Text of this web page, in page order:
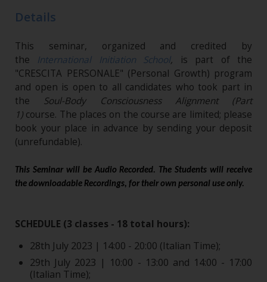
Details
This seminar, organized and credited by
the International Initiation School, is part of the
"CRESCITA PERSONALE" (Personal Growth) program
and open is open to all candidates who took part in
the Soul-Body Consciousness Alignment (Part
1) course. The places on the course are limited; please
book your place in advance by sending your deposit
(unrefundable)​.
This Seminar will be Audio Recorded. The Students will receive
the downloadable Recordings, for their own personal use only.
SCHEDULE (3 classes - 18 total hours):
28th July 2023 | 14:00 - 20:00 (Italian Time);
29th July 2023 | 10:00 - 13:00 and 14:00 - 17:00
(Italian Time);